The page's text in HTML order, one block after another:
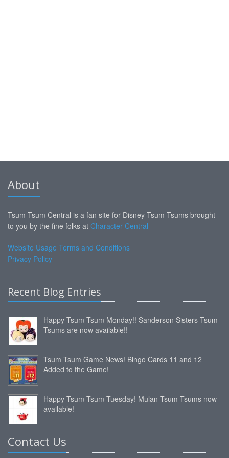
About
Tsum Tsum Central is a fan site for Disney Tsum Tsums brought
to you by the fine folks at Character Central
Website Usage Terms and Conditions
Privacy Policy
Recent Blog Entries
Happy Tsum Tsum Monday!! Sanderson Sisters Tsum
Tsums are now available!!
Tsum Tsum Game News! Bingo Cards 11 and 12
Added to the Game!
Happy Tsum Tsum Tuesday! Mulan Tsum Tsums now
available!
Contact Us